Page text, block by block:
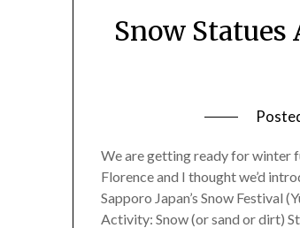
Snow
We are getting ready for winter
Florence and I thought we’d
Sapporo Japan’s Snow Festival
Activity: Snow (or sand or dirt)